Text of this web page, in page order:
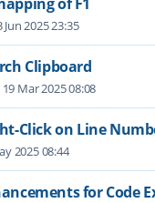
Jun 2025 23:35
Clipboard
19 Mar 2025 08:08
Click on Line
2025 08:44
for Code